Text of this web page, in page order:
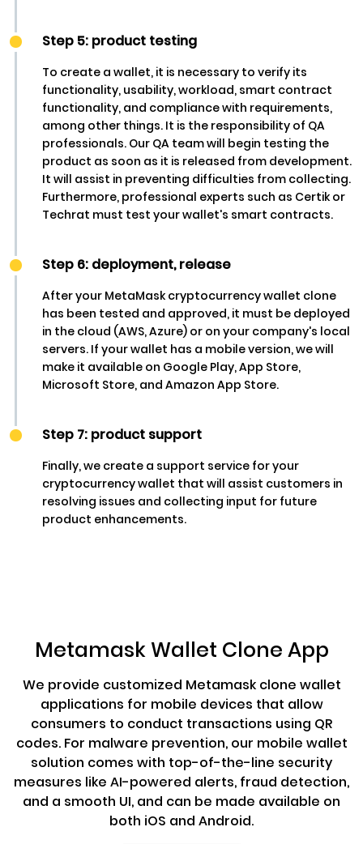
Step 5: product testing
To create a wallet, it is necessary to verify its
functionality, usability, workload, smart contract
functionality, and compliance with requirements,
among other things. It is the responsibility of QA
professionals. Our QA team will begin testing the
product as soon as it is released from development.
It will assist in preventing difficulties from collecting.
Furthermore, professional experts such as Certik or
Techrat must test your wallet's smart contracts.
Step 6: deployment, release
After your MetaMask cryptocurrency wallet clone
has been tested and approved, it must be deployed
in the cloud (AWS, Azure) or on your company's local
servers. If your wallet has a mobile version, we will
make it available on Google Play, App Store,
Microsoft Store, and Amazon App Store.
Step 7: product support
Finally, we create a support service for your
cryptocurrency wallet that will assist customers in
resolving issues and collecting input for future
product enhancements.
Metamask Wallet Clone App
We provide customized Metamask clone wallet
applications for mobile devices that allow
consumers to conduct transactions using QR
codes. For malware prevention, our mobile wallet
solution comes with top-of-the-line security
measures like AI-powered alerts, fraud detection,
and a smooth UI, and can be made available on
both iOS and Android.